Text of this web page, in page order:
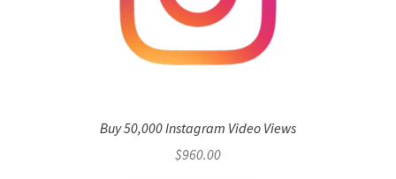
Buy 50,000 Instagram Video Views
$960.00